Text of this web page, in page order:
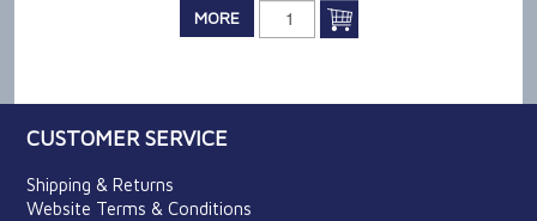
MORE
CUSTOMER SERVICE
Shipping & Returns
Website Terms & Conditions